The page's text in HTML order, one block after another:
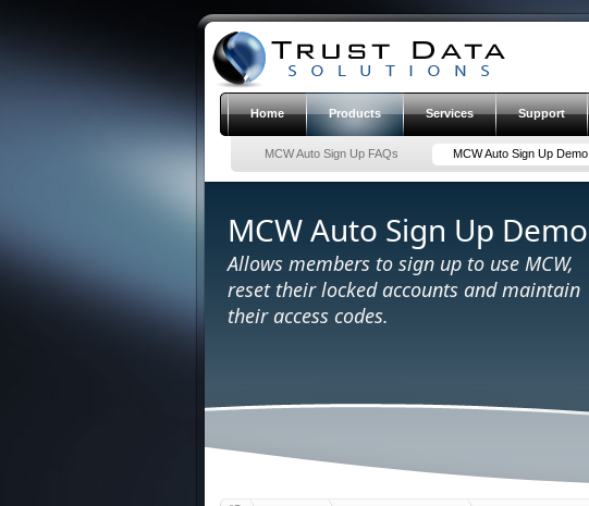
Home Products Services Support
MCW Auto Sign Up FAQs MCW Auto Sign Up Demo
MCW Auto Sign Up Demo
Allows members to sign up to use MCW,
reset their locked accounts and maintain
their access codes.